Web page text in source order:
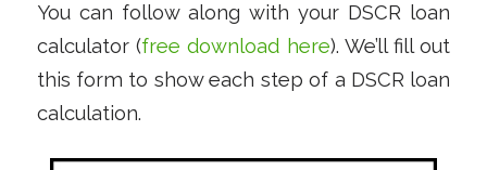
You can follow along with your DSCR loan
calculator (free download here). We’ll fill out
this form to show each step of a DSCR loan
calculation.